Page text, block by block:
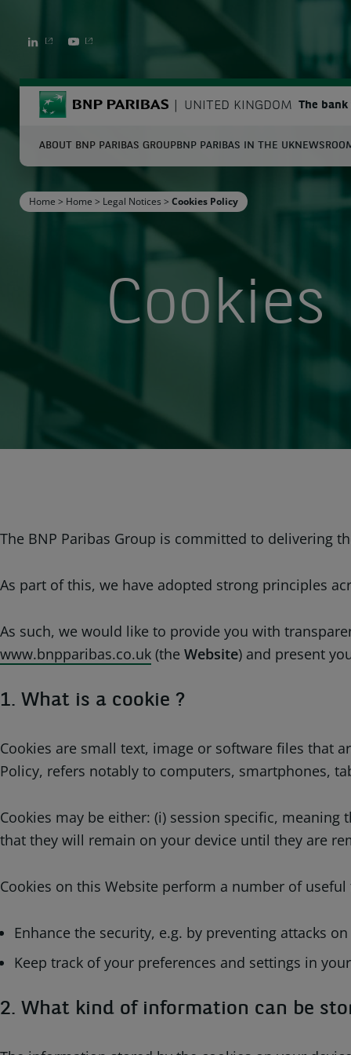
LINKEDIN YOUTUBE
BNP Paribas UNITED KINGDOM The
Enter the terms to search
ABOUT BNP PARIBAS GROUPBNP PARIBAS IN THE UK
Home > Home > Legal Notices > Cookies Policy
The BNP Paribas Group is committed to delivering
As part of this, we have adopted strong principles
As such, we would like to provide you with
www.bnpparibas.co.uk (the Website) and present
1. What is a cookie ?
Cookies are small text, image or software files that
Policy, refers notably to computers, smartphones,
Cookies may be either: (i) session specific,
that they will remain on your device until they are
Cookies on this Website perform a number of
Enhance the security, e.g. by preventing attacks on
Keep track of your preferences and settings in
2. What kind of information can be